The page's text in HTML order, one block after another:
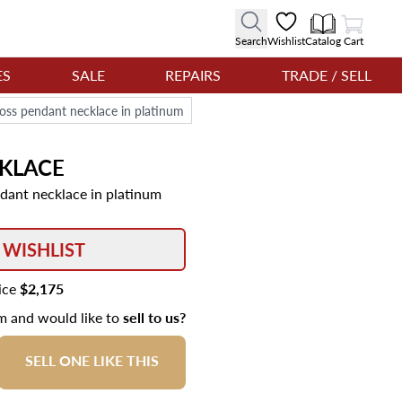
SearchWishlistCatalog
View Cart
Cart
SALE REPAIRS TRADE / SELL
pendant necklace in platinum
necklace in platinum
$2,175
and would like tosell to us?
SELL ONE LIKE THIS